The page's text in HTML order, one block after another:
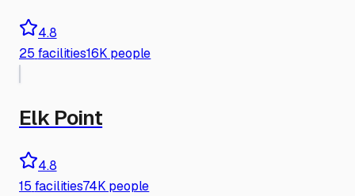
4.8
25 facilities16K people
Elk Point
4.8
15 facilities74K people